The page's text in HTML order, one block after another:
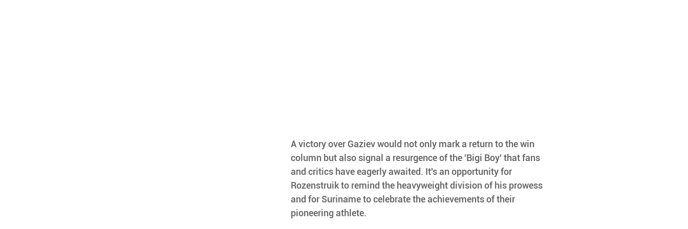
A victory over Gaziev would not only mark a return to the win
column but also signal a resurgence of the 'Bigi Boy' that fans
and critics have eagerly awaited. It's an opportunity for
Rozenstruik to remind the heavyweight division of his prowess
and for Suriname to celebrate the achievements of their
pioneering athlete.